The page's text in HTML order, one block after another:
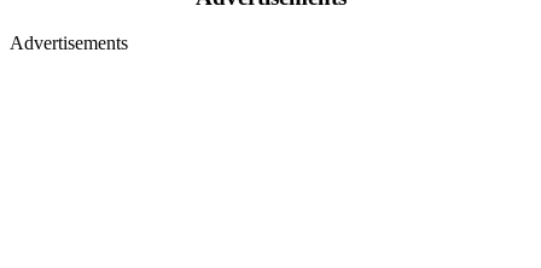
Advertisements